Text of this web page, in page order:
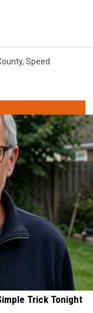
, Speed
Trick Tonight